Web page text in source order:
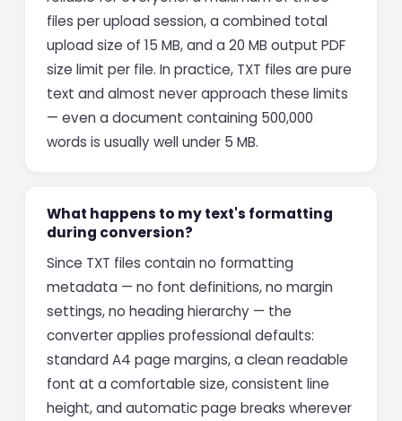
files per upload session, a combined total
upload size of 15 MB, and a 20 MB output PDF
size limit per file. In practice, TXT files are pure
text and almost never approach these limits
— even a document containing 500,000
words is usually well under 5 MB.
What happens to my text's formatting
during conversion?
Since TXT files contain no formatting
metadata — no font definitions, no margin
settings, no heading hierarchy — the
converter applies professional defaults:
standard A4 page margins, a clean readable
font at a comfortable size, consistent line
height, and automatic page breaks wherever